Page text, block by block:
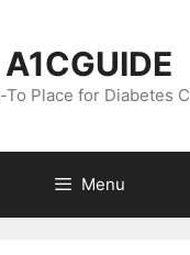
A1CGUIDE
To Place for Diabetes
Menu